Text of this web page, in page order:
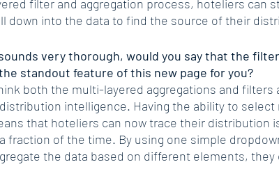
filter and aggregation process, hoteliers can
down into the data to find the source of their
very thorough, would you say that the
standout feature of this new page for you?
both the multi-layered aggregations and filters
intelligence. Having the ability to
that hoteliers can now trace their distribution
fraction of the time. By using one simple
the data based on different elements,